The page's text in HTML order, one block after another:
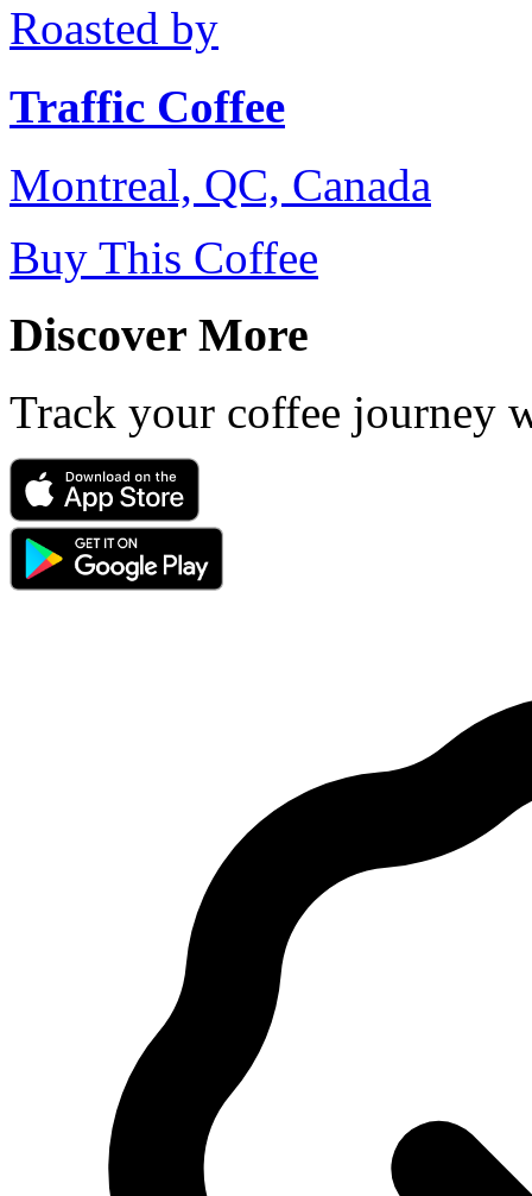
Roasted by
Traffic Coffee
Montreal, QC, Canada
Buy This Coffee
Discover More
Track your coffee journey